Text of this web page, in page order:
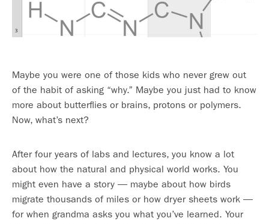
Maybe you were one of those kids who never grew out
of the habit of asking “why.” Maybe you just had to know
more about butterflies or brains, protons or polymers.
Now, what’s next?
After four years of labs and lectures, you know a lot
about how the natural and physical world works. You
might even have a story — maybe about how birds
migrate thousands of miles or how dryer sheets work —
for when grandma asks you what you’ve learned. Your